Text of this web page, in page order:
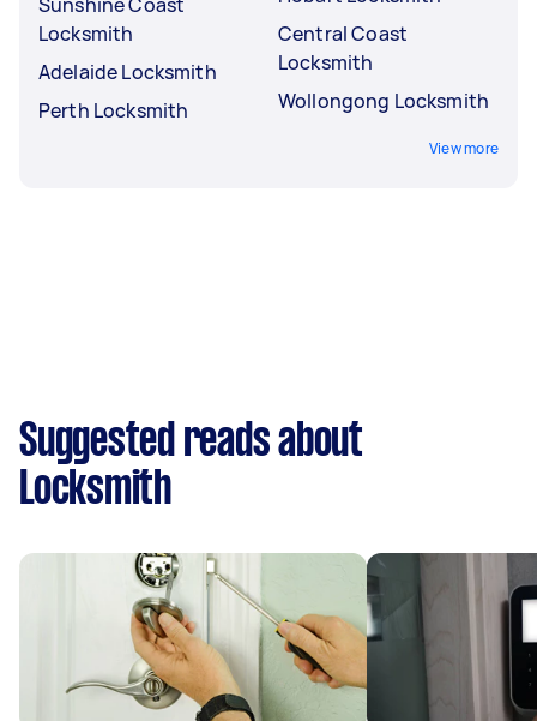
Locksmith
Adelaide Locksmith
Perth Locksmith
Central Coast
Locksmith
Wollongong Locksmith
View more
Suggested reads about
Locksmith